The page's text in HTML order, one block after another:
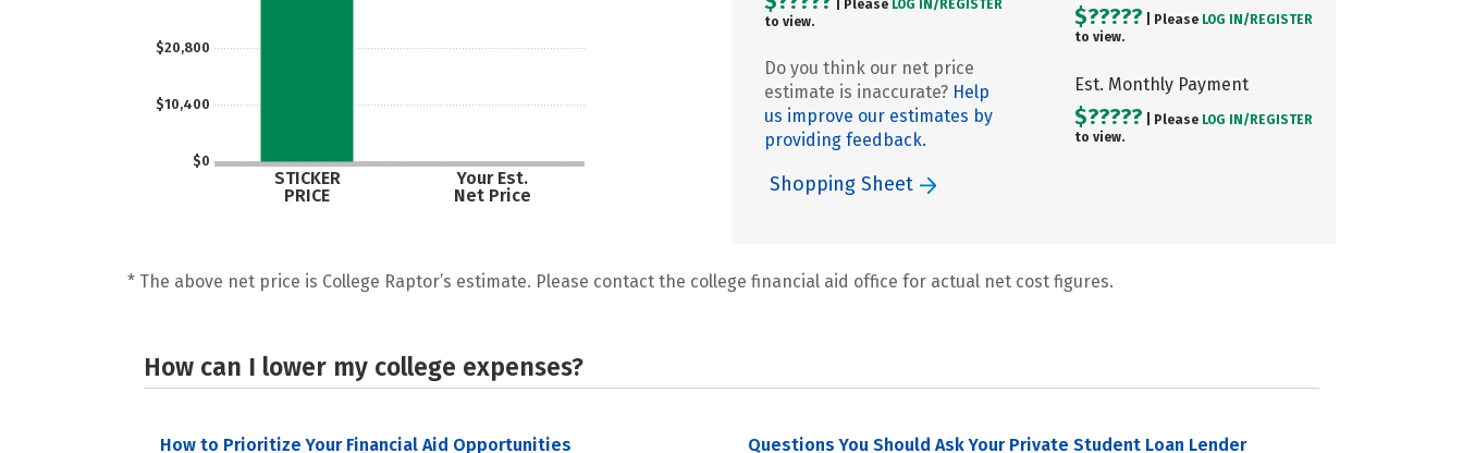
$0
$10,400
$20,800
STICKER
PRICE
Your Est.
Net Price
| Please LOG IN/ REGISTER
to view.
Do you think our net price
estimate is inaccurate? Help
us improve our estimates by
providing feedback.
$????? | Please LOG IN/ REGISTER
to view.
Est. Monthly Payment
$????? | Please LOG IN/ REGISTER
to view.
Shopping Sheet
* The above net price is College Raptor’s estimate. Please contact the college financial aid office for actual net cost figures.
How can I lower my college expenses?
How to Prioritize Your Financial Aid Opportunities Questions You Should Ask Your Private Student Loan Lender